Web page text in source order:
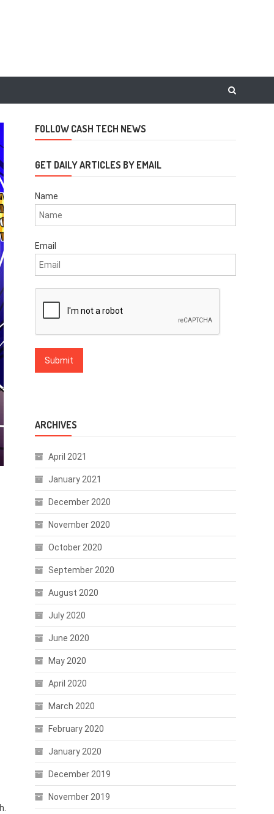
FOLLOW CASH TECH NEWS
GET DAILY ARTICLES BY EMAIL
Name
Email
ARCHIVES
April 2021
January 2021
December 2020
November 2020
October 2020
September 2020
August 2020
July 2020
June 2020
May 2020
April 2020
March 2020
February 2020
January 2020
December 2019
November 2019